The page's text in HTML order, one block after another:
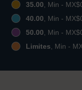
35.00, Min -
40.00, Min -
50.00, Min -
Limites, Min -